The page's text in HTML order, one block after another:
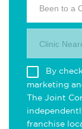
Been to a
Clinic
By
marketing
The Joint
franchise